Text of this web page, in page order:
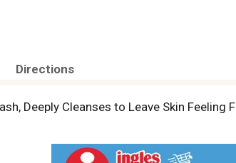
Directions
Deeply Cleanses to Leave Skin